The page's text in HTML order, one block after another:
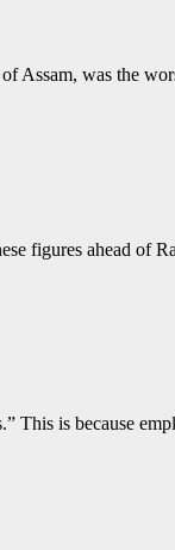
Assam, was the
figures ahead of
This is because